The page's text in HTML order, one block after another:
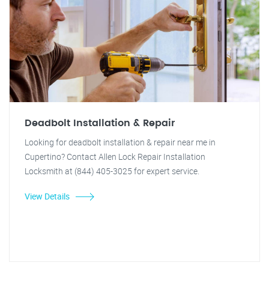
Deadbolt Installation & Repair
Looking for deadbolt installation & repair near me in
Cupertino? Contact Allen Lock Repair Installation
Locksmith at (844) 405-3025 for expert service.
View Details